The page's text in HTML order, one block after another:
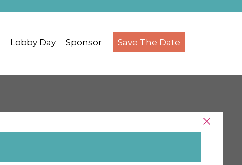
Lobby Day Sponsor Save The Date